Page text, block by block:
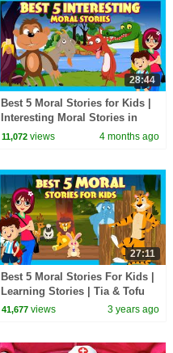
28:44
Best 5 Moral Stories for Kids |
Interesting Moral Stories in
English| Learn Good Values |
11,072 views 4 months ago
27:11
Best 5 Moral Stories For Kids |
Learning Stories | Tia & Tofu
Storytelling | Beddtime Stories
41,677 views 3 years ago